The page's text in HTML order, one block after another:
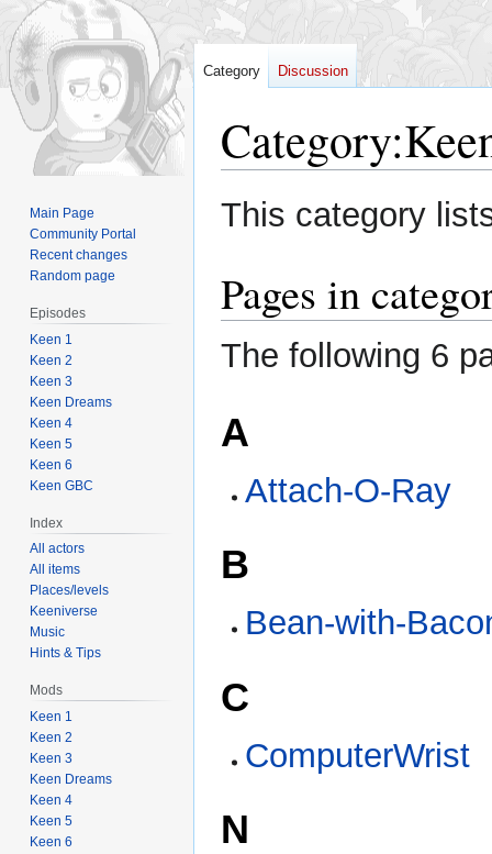
Category:
Jump
to
Jump
to
This category
Pages in
The following 6
A
Attach-O-Ray
B
Bean-with-
C
ComputerWrist
N
Category Discussion
Main Page
Community Portal
Recent changes
Random page
Episodes
Keen 1
Keen 2
Keen 3
Keen Dreams
Keen 4
Keen 5
Keen 6
Keen GBC
Index
All actors
All items
Places/levels
Keeniverse
Music
Hints & Tips
Mods
Keen 1
Keen 2
Keen 3
Keen Dreams
Keen 4
Keen 5
Keen 6